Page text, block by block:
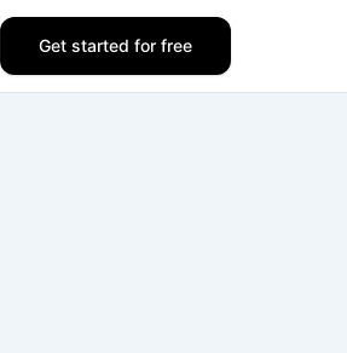
Get started for free